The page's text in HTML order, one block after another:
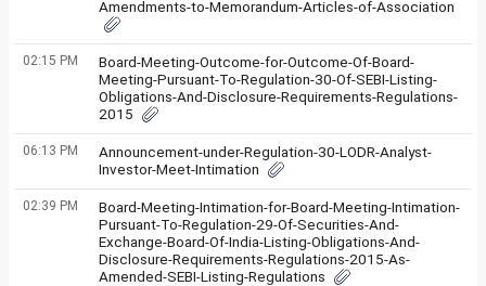
Amendments-to-Memorandum-Articles-of-Association
02:15 PM
Board-Meeting-Outcome-for-Outcome-Of-Board-
Meeting-Pursuant-To-Regulation-30-Of-SEBI-Listing-
Obligations-And-Disclosure-Requirements-Regulations-
2015
06:13 PM
Announcement-under-Regulation-30-LODR-Analyst-
Investor-Meet-Intimation
02:39 PM
Board-Meeting-Intimation-for-Board-Meeting-Intimation-
Pursuant-To-Regulation-29-Of-Securities-And-
Exchange-Board-Of-India-Listing-Obligations-And-
Disclosure-Requirements-Regulations-2015-As-
Amended-SEBI-Listing-Regulations